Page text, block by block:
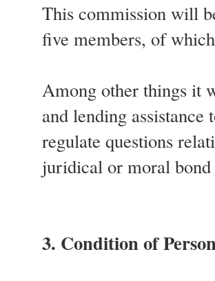
This commission will
five members, of
Among other things it
and lending
regulate questions
juridical or moral
3. Condition of